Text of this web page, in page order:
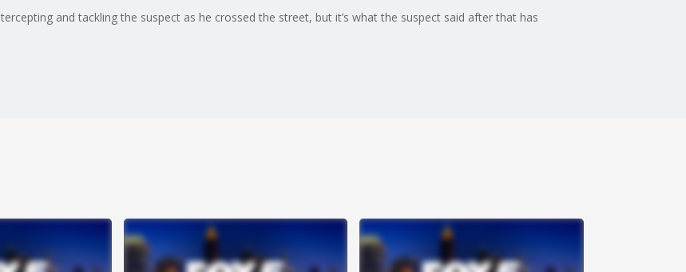
and tackling the suspect as he crossed the street, but it’s what the suspect said after that has